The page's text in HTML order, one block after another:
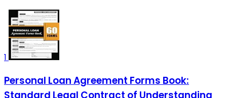
1
Personal Loan Agreement Forms Book:
Standard Legal Contract of Understanding